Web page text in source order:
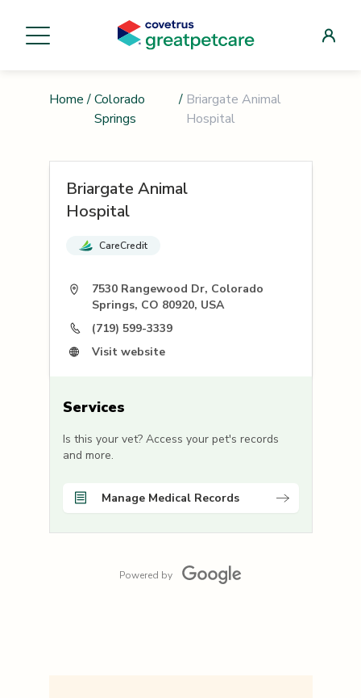
Home / Colorado
Springs
/ Briargate Animal
Hospital
Briargate Animal
Hospital
CareCredit
7530 Rangewood Dr, Colorado
Springs, CO 80920, USA
(719) 599-3339
Visit website
Services
Is this your vet? Access your pet's records
and more.
Manage Medical Records
Powered by